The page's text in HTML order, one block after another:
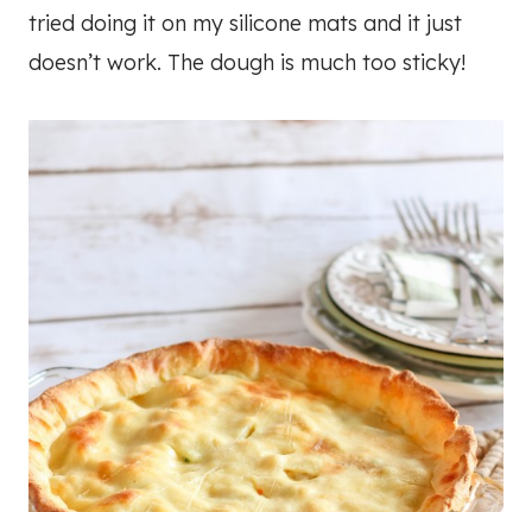
tried doing it on my silicone mats and it just
doesn’t work. The dough is much too sticky!